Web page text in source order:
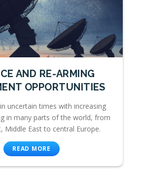
AND RE-ARMING
OPPORTUNITIES
uncertain times with increasing
in many parts of the world, from
Middle East to central Europe.
READ MORE